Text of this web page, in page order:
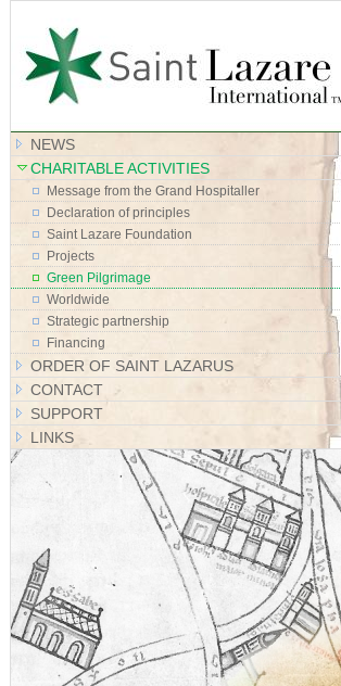
NEWS
CHARITABLE ACTIVITIES
Message from the Grand Hospitaller
Declaration of principles
Saint Lazare Foundation
Projects
Green Pilgrimage
Worldwide
Strategic partnership
Financing
ORDER OF SAINT LAZARUS
CONTACT
SUPPORT
LINKS